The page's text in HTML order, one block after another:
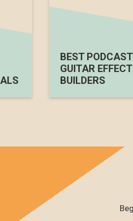
BEST
GUITAR
BUILDERS